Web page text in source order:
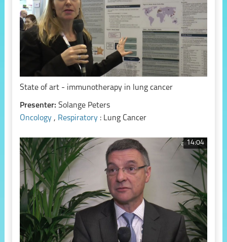
State of art - immunotherapy in lung cancer
Presenter: Solange Peters
Oncology , Respiratory : Lung Cancer
14:04